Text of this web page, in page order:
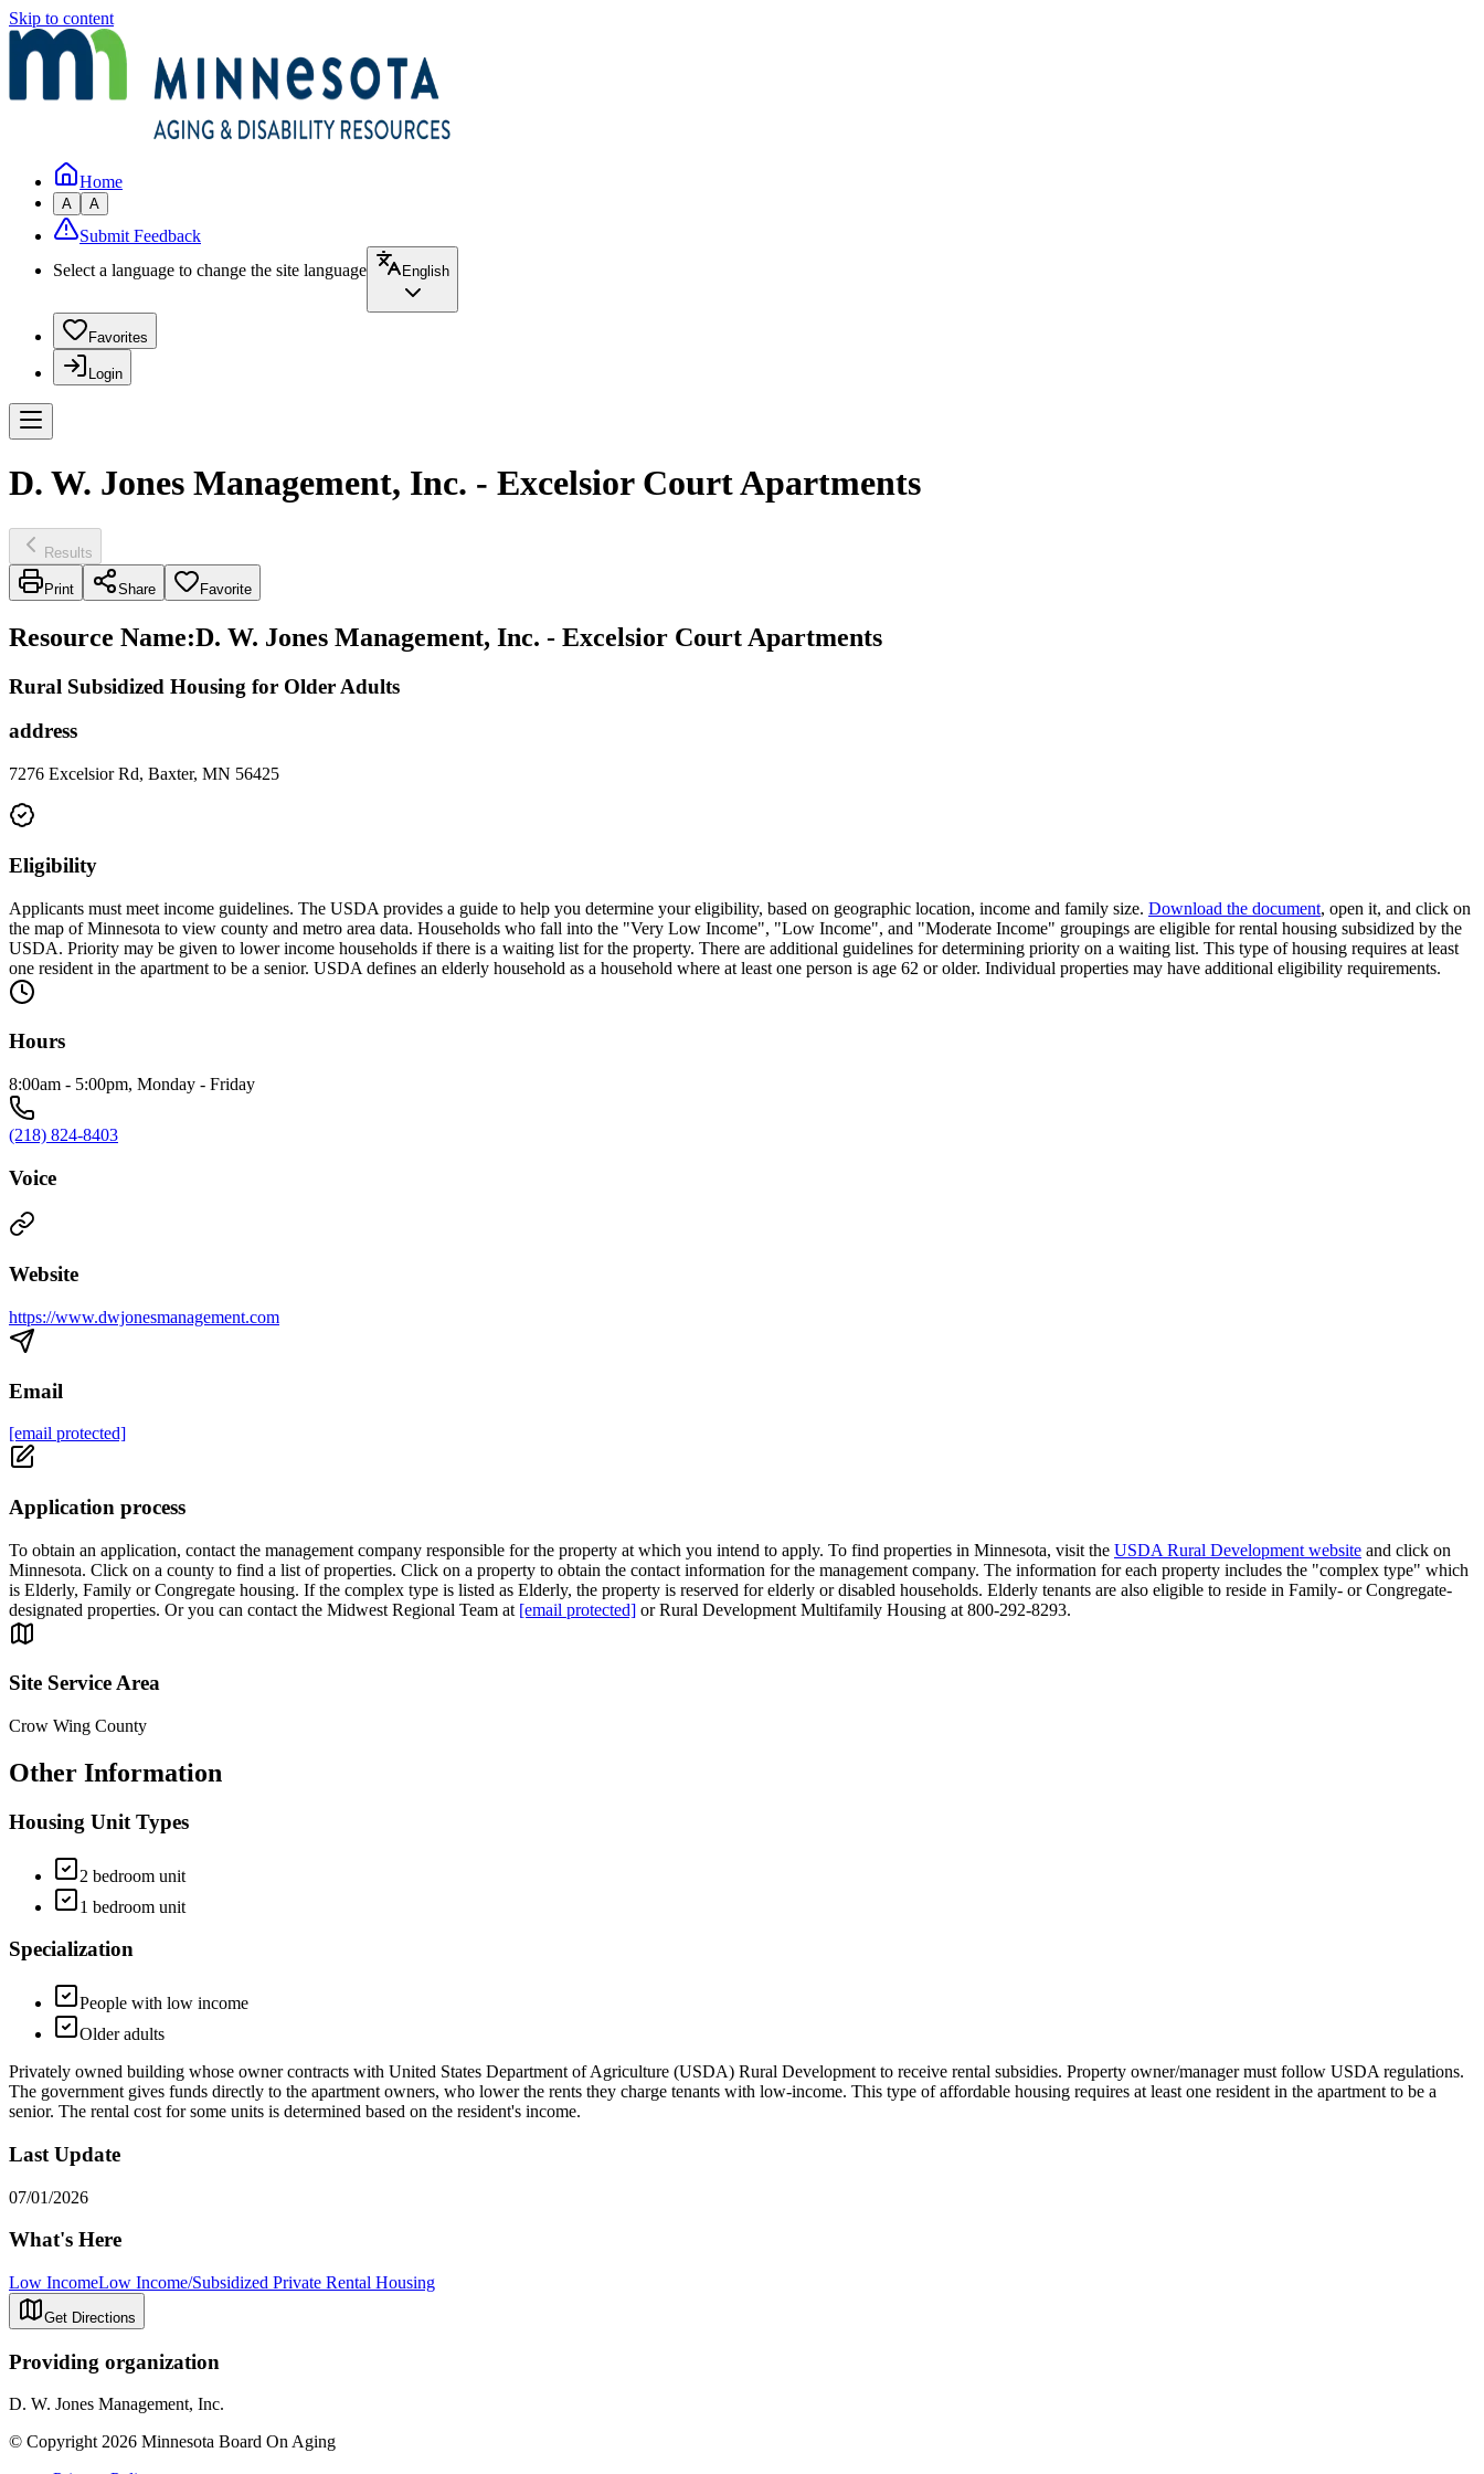
Skip to content
Home
A A
Submit Feedback
Select a language to change the site language
English
Favorites
Login
D. W. Jones Management, Inc. - Excelsior Court Apartments
Results
Print Share Favorite
Resource Name:D. W. Jones Management, Inc. - Excelsior Court Apartments
Rural Subsidized Housing for Older Adults
address
7276 Excelsior Rd, Baxter, MN 56425
Eligibility
Applicants must meet income guidelines. The USDA provides a guide to help you determine your eligibility, based on geographic location, income and family size. Download the document, open it, and click on
the map of Minnesota to view county and metro area data. Households who fall into the "Very Low Income", "Low Income", and "Moderate Income" groupings are eligible for rental housing subsidized by the
USDA. Priority may be given to lower income households if there is a waiting list for the property. There are additional guidelines for determining priority on a waiting list. This type of housing requires at least
one resident in the apartment to be a senior. USDA defines an elderly household as a household where at least one person is age 62 or older. Individual properties may have additional eligibility requirements.
Hours
8:00am - 5:00pm, Monday - Friday
(218) 824-8403
Voice
Website
https://www.dwjonesmanagement.com
Email
[email protected]
Application process
To obtain an application, contact the management company responsible for the property at which you intend to apply. To find properties in Minnesota, visit the USDA Rural Development website and click on
Minnesota. Click on a county to find a list of properties. Click on a property to obtain the contact information for the management company. The information for each property includes the "complex type" which
is Elderly, Family or Congregate housing. If the complex type is listed as Elderly, the property is reserved for elderly or disabled households. Elderly tenants are also eligible to reside in Family- or Congregate-
designated properties. Or you can contact the Midwest Regional Team at [email protected] or Rural Development Multifamily Housing at 800-292-8293.
Site Service Area
Crow Wing County
Other Information
Housing Unit Types
2 bedroom unit
1 bedroom unit
Specialization
People with low income
Older adults
Privately owned building whose owner contracts with United States Department of Agriculture (USDA) Rural Development to receive rental subsidies. Property owner/manager must follow USDA regulations.
The government gives funds directly to the apartment owners, who lower the rents they charge tenants with low-income. This type of affordable housing requires at least one resident in the apartment to be a
senior. The rental cost for some units is determined based on the resident's income.
Last Update
07/01/2026
What's Here
Low IncomeLow Income/Subsidized Private Rental Housing
Get Directions
Providing organization
D. W. Jones Management, Inc.
© Copyright 2026 Minnesota Board On Aging